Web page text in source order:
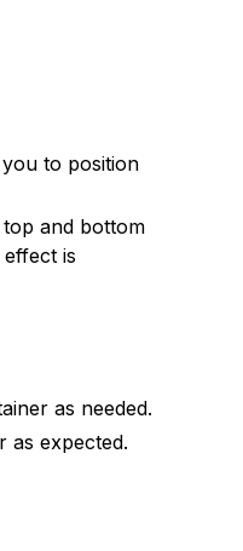
to position
and bottom
is
as needed.
as expected.